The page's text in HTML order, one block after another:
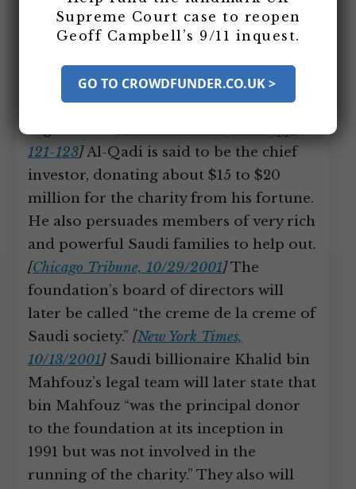
forms the Muwafaq Foundation (also
known as Blessed Relief). The Muwafaq
registered in Jersey, an island off the
coast of Britain with lenient charity
121-123]Al-Qadi is said to be the chief
investor, donating about $15 to $20
million for the charity from his fortune.
He also persuades members of very rich
and powerful Saudi families to help out.
[Chicago Tribune, 10/29/2001]The
foundation’s board of directors will
later be called “the creme de la creme of
Saudi society.” [New York Times,
10/13/2001]Saudi billionaire Khalid bin
Mahfouz’s legal team will later state that
bin Mahfouz “was the principal donor
to the foundation at its inception in
1991 but was not involved in the
running of the charity.” They also will
Supreme Court case to reopen
Geoff Campbell’s 9/11 inquest.
GO TO CROWDFUNDER.CO.UK >